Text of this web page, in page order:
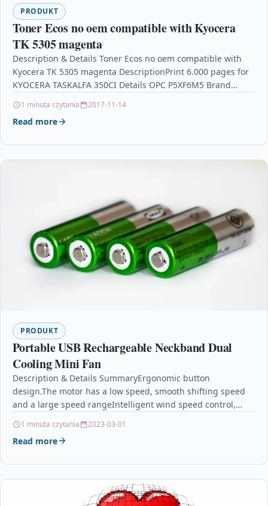
PRODUKT
Toner Ecos no oem compatible with Kyocera
TK 5305 magenta
Description & Details Toner Ecos no oem compatible with
Kyocera TK 5305 magenta DescriptionPrint 6.000 pages for
KYOCERA TASKALFA 350CI Details OPC P5XF6M5 Brand…
1 minuta czytania 2017-11-14
Read more
PRODUKT
Portable USB Rechargeable Neckband Dual
Cooling Mini Fan
Description & Details SummaryErgonomic button
design.The motor has a low speed, smooth shifting speed
and a large speed rangeIntelligent wind speed control,
1 minuta czytania 2023-03-01
Read more